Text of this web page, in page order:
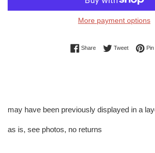
More payment options
ShareShare on Facebook
TweetTweet onPin
may have been previously displayed in a
as is, see photos, no returns